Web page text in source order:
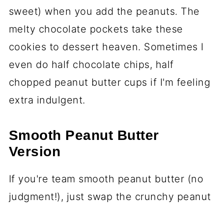
sweet) when you add the peanuts. The
melty chocolate pockets take these
cookies to dessert heaven. Sometimes I
even do half chocolate chips, half
chopped peanut butter cups if I'm feeling
extra indulgent.
Smooth Peanut Butter
Version
If you're team smooth peanut butter (no
judgment!), just swap the crunchy peanut